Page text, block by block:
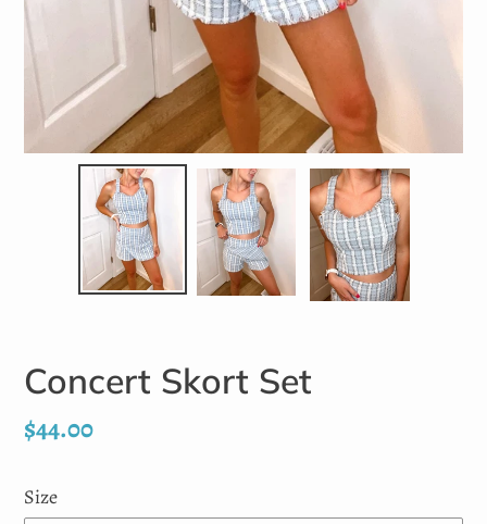
Concert Skort Set
Regular
$44.00
Size